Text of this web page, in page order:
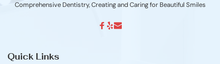
Comprehensive Dentistry, Creating and Caring for Beautiful Smiles
Quick Links